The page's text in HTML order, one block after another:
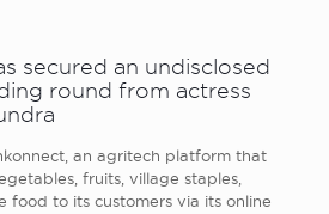
secured an undisclosed
round from actress
an agritech platform that
fruits, village staples,
food to its customers via its online